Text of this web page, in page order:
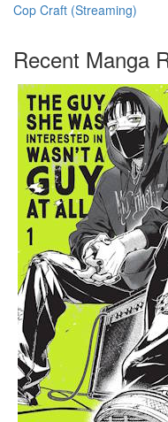
Cop Craft (Streaming)
Recent Manga